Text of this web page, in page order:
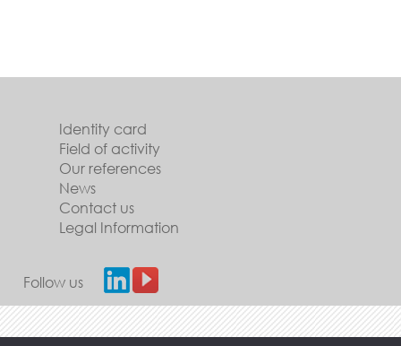
Identity card
Field of activity
Our references
News
Contact us
Legal Information
Follow us